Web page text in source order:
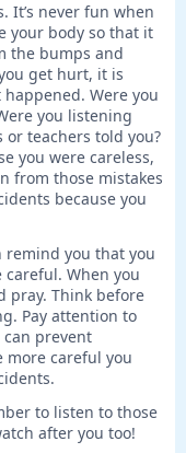
It’s never fun when
your body so that it
the bumps and
get hurt, it is
Were you
you listening
teachers told you?
you were careless,
from those mistakes
because you
remind you that you
When you
pray. Think before
Pay attention to
prevent
more careful you
to listen to those
after you too!